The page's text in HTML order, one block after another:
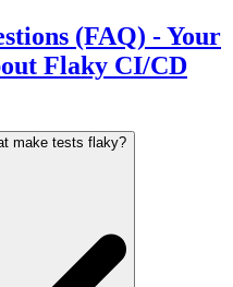
(FAQ) - Your
Flaky CI/CD
make tests flaky?